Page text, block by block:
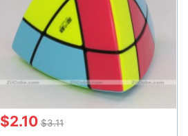
$2.10 $3.11